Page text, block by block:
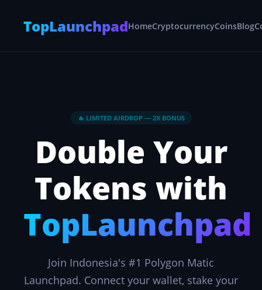
TopLaunchpadHomeCryptocurrencyCoinsBlog
🔥 LIMITED AIRDROP — 2X BONUS
Double Your
Tokens with
TopLaunchpad
Join Indonesia's #1 Polygon Matic
Launchpad. Connect your wallet, stake your